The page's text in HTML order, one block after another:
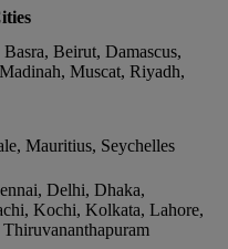
Beirut, Damascus,
Muscat, Riyadh,
Mauritius, Seychelles
Delhi, Dhaka,
Kochi, Kolkata, Lahore,